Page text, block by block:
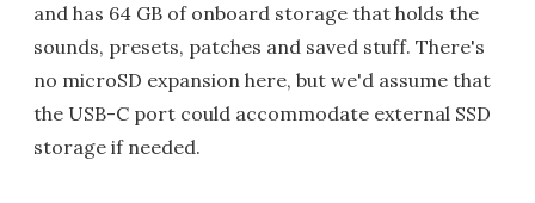
and has 64 GB of onboard storage that holds the
sounds, presets, patches and saved stuff. There's
no microSD expansion here, but we'd assume that
the USB-C port could accommodate external SSD
storage if needed.